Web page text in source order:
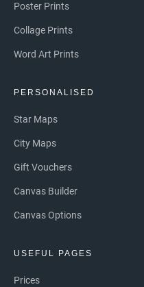
Poster Prints
Collage Prints
Word Art Prints
PERSONALISED
Star Maps
City Maps
Gift Vouchers
Canvas Builder
Canvas Options
USEFUL PAGES
Prices